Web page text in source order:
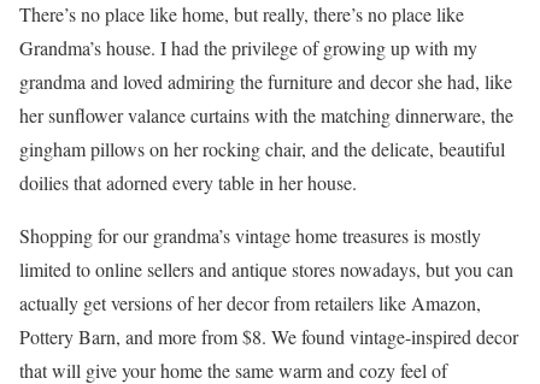
There’s no place like home, but really, there’s no place like
Grandma’s house. I had the privilege of growing up with my
grandma and loved admiring the furniture and decor she had, like
her sunflower valance curtains with the matching dinnerware, the
gingham pillows on her rocking chair, and the delicate, beautiful
doilies that adorned every table in her house.
Shopping for our grandma’s vintage home treasures is mostly
limited to online sellers and antique stores nowadays, but you can
actually get versions of her decor from retailers like Amazon,
Pottery Barn, and more from $8. We found vintage-inspired decor
that will give your home the same warm and cozy feel of